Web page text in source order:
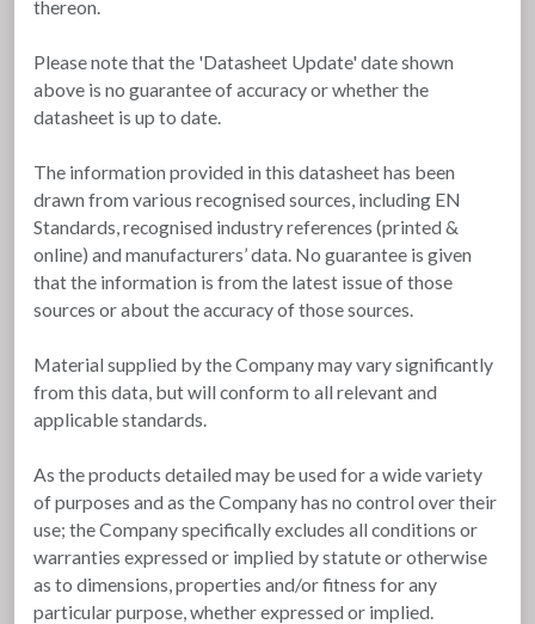
thereon.
Please note that the 'Datasheet Update' date shown
above is no guarantee of accuracy or whether the
datasheet is up to date.
The information provided in this datasheet has been
drawn from various recognised sources, including EN
Standards, recognised industry references (printed &
online) and manufacturers’ data. No guarantee is given
that the information is from the latest issue of those
sources or about the accuracy of those sources.
Material supplied by the Company may vary significantly
from this data, but will conform to all relevant and
applicable standards.
As the products detailed may be used for a wide variety
of purposes and as the Company has no control over their
use; the Company specifically excludes all conditions or
warranties expressed or implied by statute or otherwise
as to dimensions, properties and/or fitness for any
particular purpose, whether expressed or implied.